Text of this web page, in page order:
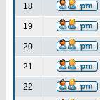
18
19
20
21
22